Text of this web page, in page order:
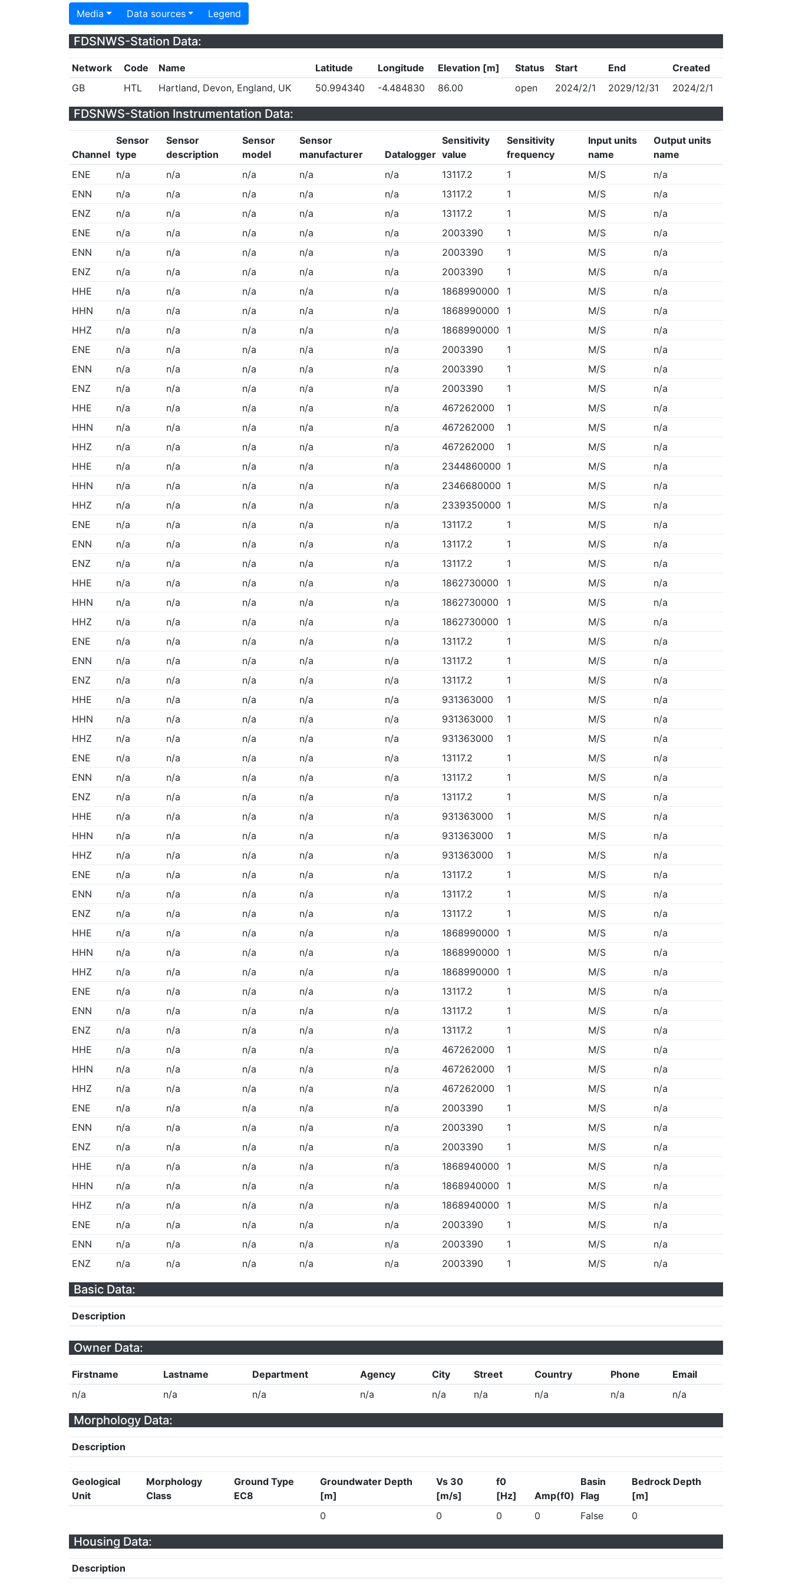
Media Data sources Legend
FDSNWS-Station Data:
Network Code Name Latitude Longitude Elevation [m] Status Start End
Created
GB
HTL Hartland, Devon, England, UK 50.994340 -4.484830 86.00 open 2024/2/1 2029/12/31 2024/2/1
FDSNWS-Station Instrumentation Data:
Channel
Sensor
type
Sensor
description
Sensor
model
Sensor
manufacturer
Datalogger
Sensitivity
value
Sensitivity
frequency
Input units
name
Output units
name
ENE
n/a n/a n/a n/a n/a 13117.2 1 M/S
n/a
ENN
n/a n/a n/a n/a n/a 13117.2 1 M/S
n/a
ENZ
n/a n/a n/a n/a n/a 13117.2 1 M/S
n/a
ENE
n/a n/a n/a n/a n/a 2003390 1 M/S
n/a
ENN
n/a n/a n/a n/a n/a 2003390 1 M/S
n/a
ENZ
n/a n/a n/a n/a n/a 2003390 1 M/S
n/a
HHE
n/a n/a n/a n/a n/a 1868990000 1 M/S
n/a
HHN
n/a n/a n/a n/a n/a 1868990000 1 M/S
n/a
HHZ
n/a n/a n/a n/a n/a 1868990000 1 M/S
n/a
ENE
n/a n/a n/a n/a n/a 2003390 1 M/S
n/a
ENN
n/a n/a n/a n/a n/a 2003390 1 M/S
n/a
ENZ
n/a n/a n/a n/a n/a 2003390 1 M/S
n/a
HHE
n/a n/a n/a n/a n/a 467262000 1 M/S
n/a
HHN
n/a n/a n/a n/a n/a 467262000 1 M/S
n/a
HHZ
n/a n/a n/a n/a n/a 467262000 1 M/S
n/a
HHE
n/a n/a n/a n/a n/a 2344860000 1 M/S
n/a
HHN
n/a n/a n/a n/a n/a 2346680000 1 M/S
n/a
HHZ
n/a n/a n/a n/a n/a 2339350000 1 M/S
n/a
ENE
n/a n/a n/a n/a n/a 13117.2 1 M/S
n/a
ENN
n/a n/a n/a n/a n/a 13117.2 1 M/S
n/a
ENZ
n/a n/a n/a n/a n/a 13117.2 1 M/S
n/a
HHE
n/a n/a n/a n/a n/a 1862730000 1 M/S
n/a
HHN
n/a n/a n/a n/a n/a 1862730000 1 M/S
n/a
HHZ
n/a n/a n/a n/a n/a 1862730000 1 M/S
n/a
ENE
n/a n/a n/a n/a n/a 13117.2 1 M/S
n/a
ENN
n/a n/a n/a n/a n/a 13117.2 1 M/S
n/a
ENZ
n/a n/a n/a n/a n/a 13117.2 1 M/S
n/a
HHE
n/a n/a n/a n/a n/a 931363000 1 M/S
n/a
HHN
n/a n/a n/a n/a n/a 931363000 1 M/S
n/a
HHZ
n/a n/a n/a n/a n/a 931363000 1 M/S
n/a
ENE
n/a n/a n/a n/a n/a 13117.2 1 M/S
n/a
ENN
n/a n/a n/a n/a n/a 13117.2 1 M/S
n/a
ENZ
n/a n/a n/a n/a n/a 13117.2 1 M/S
n/a
HHE
n/a n/a n/a n/a n/a 931363000 1 M/S
n/a
HHN
n/a n/a n/a n/a n/a 931363000 1 M/S
n/a
HHZ
n/a n/a n/a n/a n/a 931363000 1 M/S
n/a
ENE
n/a n/a n/a n/a n/a 13117.2 1 M/S
n/a
ENN
n/a n/a n/a n/a n/a 13117.2 1 M/S
n/a
ENZ
n/a n/a n/a n/a n/a 13117.2 1 M/S
n/a
HHE
n/a n/a n/a n/a n/a 1868990000 1 M/S
n/a
HHN
n/a n/a n/a n/a n/a 1868990000 1 M/S
n/a
HHZ
n/a n/a n/a n/a n/a 1868990000 1 M/S
n/a
ENE
n/a n/a n/a n/a n/a 13117.2 1 M/S
n/a
ENN
n/a n/a n/a n/a n/a 13117.2 1 M/S
n/a
ENZ
n/a n/a n/a n/a n/a 13117.2 1 M/S
n/a
HHE
n/a n/a n/a n/a n/a 467262000 1 M/S
n/a
HHN
n/a n/a n/a n/a n/a 467262000 1 M/S
n/a
HHZ
n/a n/a n/a n/a n/a 467262000 1 M/S
n/a
ENE
n/a n/a n/a n/a n/a 2003390 1 M/S
n/a
ENN
n/a n/a n/a n/a n/a 2003390 1 M/S
n/a
ENZ
n/a n/a n/a n/a n/a 2003390 1 M/S
n/a
HHE
n/a n/a n/a n/a n/a 1868940000 1 M/S
n/a
HHN
n/a n/a n/a n/a n/a 1868940000 1 M/S
n/a
HHZ
n/a n/a n/a n/a n/a 1868940000 1 M/S
n/a
ENE
n/a n/a n/a n/a n/a 2003390 1 M/S
n/a
ENN
n/a n/a n/a n/a n/a 2003390 1 M/S
n/a
ENZ
n/a n/a n/a n/a n/a 2003390 1 M/S n/a
Basic Data:
Description
Owner Data:
Firstname Lastname Department Agency City Street Country Phone
Email
n/a
n/a n/a n/a n/a n/a n/a n/a n/a
Morphology Data:
Description
Geological
Unit
Morphology
Class
Ground Type
EC8
Groundwater Depth
[m]
Vs 30
[m/s]
f0
[Hz]
Amp(f0)
Basin
Flag
Bedrock Depth
[m]
0
0 0 0 False 0
Housing Data:
Description